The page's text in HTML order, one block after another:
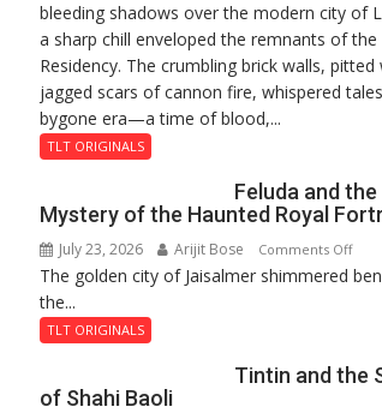
bleeding shadows over the modern city of
a sharp chill enveloped the remnants of the
Residency. The crumbling brick walls, pitted
jagged scars of cannon fire, whispered
bygone era—a time of blood,...
TLT ORIGINALS
Feluda and the
Mystery of the Haunted Royal
July 23, 2026 Arijit Bose Comments Offon
of
The golden city of Jaisalmer shimmered
the...
TLT ORIGINALS
Tintin and the
of Shahi Baoli